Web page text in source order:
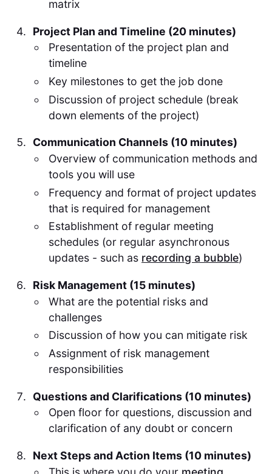
matrix
Project Plan and Timeline (20 minutes)
Presentation of the project plan and
timeline
Key milestones to get the job done
Discussion of project schedule (break
down elements of the project)
Communication Channels (10 minutes)
Overview of communication methods and
tools you will use
Frequency and format of project updates
that is required for management
Establishment of regular meeting
schedules (or regular asynchronous
updates - such as recording a bubble)
Risk Management (15 minutes)
What are the potential risks and
challenges
Discussion of how you can mitigate risk
Assignment of risk management
responsibilities
Questions and Clarifications (10 minutes)
Open floor for questions, discussion and
clarification of any doubt or concern
Next Steps and Action Items (10 minutes)